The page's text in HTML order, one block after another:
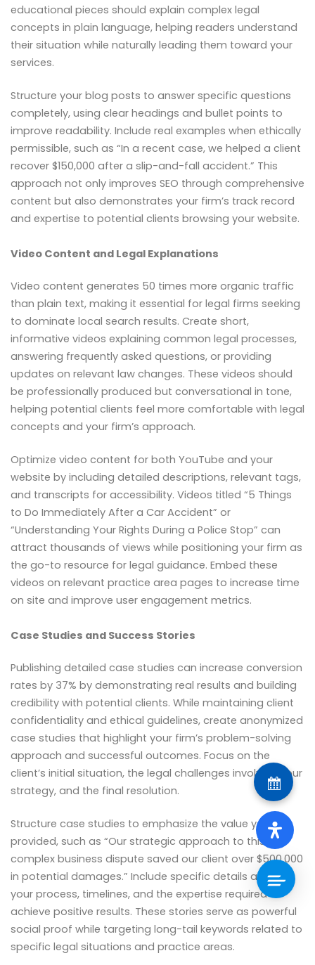
educational pieces should explain complex legal
concepts in plain language, helping readers understand
their situation while naturally leading them toward your
services.
Structure your blog posts to answer specific questions
completely, using clear headings and bullet points to
improve readability. Include real examples when ethically
permissible, such as “In a recent case, we helped a client
recover $150,000 after a slip-and-fall accident.” This
approach not only improves SEO through comprehensive
content but also demonstrates your firm’s track record
and expertise to potential clients browsing your website.
Video Content and Legal Explanations
Video content generates 50 times more organic traffic
than plain text, making it essential for legal firms seeking
to dominate local search results. Create short,
informative videos explaining common legal processes,
answering frequently asked questions, or providing
updates on relevant law changes. These videos should
be professionally produced but conversational in tone,
helping potential clients feel more comfortable with legal
concepts and your firm’s approach.
Optimize video content for both YouTube and your
website by including detailed descriptions, relevant tags,
and transcripts for accessibility. Videos titled “5 Things
to Do Immediately After a Car Accident” or
“Understanding Your Rights During a Police Stop” can
attract thousands of views while positioning your firm as
the go-to resource for legal guidance. Embed these
videos on relevant practice area pages to increase time
on site and improve user engagement metrics.
Case Studies and Success Stories
Publishing detailed case studies can increase conversion
rates by 37% by demonstrating real results and building
credibility with potential clients. While maintaining client
confidentiality and ethical guidelines, create anonymized
case studies that highlight your firm’s problem-solving
approach and successful outcomes. Focus on the
client’s initial situation, the legal challenges involved, your
strategy, and the final resolution.
Structure case studies to emphasize the value you
provided, such as “Our strategic approach to this
complex business dispute saved our client over $500,000
in potential damages.” Include specific details about
your process, timelines, and the expertise required to
achieve positive results. These stories serve as powerful
social proof while targeting long-tail keywords related to
specific legal situations and practice areas.